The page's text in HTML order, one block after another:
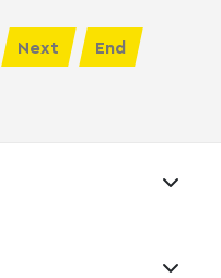
Next End